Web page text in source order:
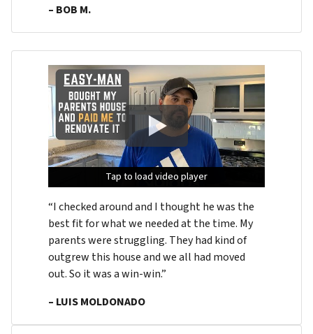
– BOB M.
Tap to load video player
Tap to load video player
Tap to load video player
“I checked around and I thought he was the
best fit for what we needed at the time. My
parents were struggling. They had kind of
outgrew this house and we all had moved
out. So it was a win-win.”
– LUIS MOLDONADO